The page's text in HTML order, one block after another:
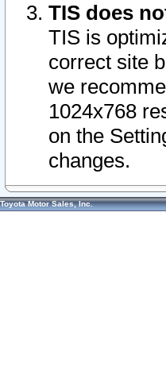
TIS does
TIS is
correct site
we
1024x768
on the
changes.
Toyota Motor Sales, Inc.